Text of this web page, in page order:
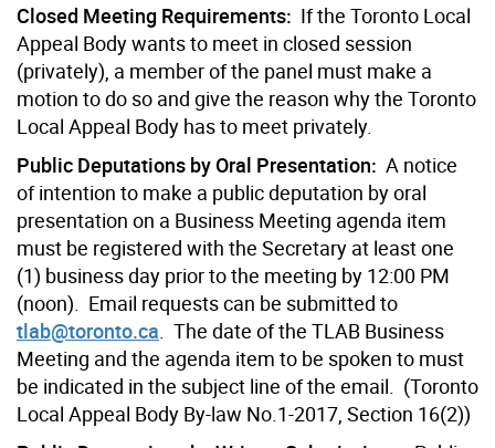
Closed Meeting Requirements: If the Toronto Local
Appeal Body wants to meet in closed session
(privately), a member of the panel must make a
motion to do so and give the reason why the Toronto
Local Appeal Body has to meet privately.
Public Deputations by Oral Presentation: A notice
of intention to make a public deputation by oral
presentation on a Business Meeting agenda item
must be registered with the Secretary at least one
(1) business day prior to the meeting by 12:00 PM
(noon). Email requests can be submitted to
tlab@toronto.ca . The date of the TLAB Business
Meeting and the agenda item to be spoken to must
be indicated in the subject line of the email. (Toronto
Local Appeal Body By-law No.1-2017, Section 16(2))